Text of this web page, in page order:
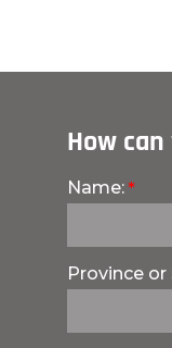
How
Name:
Province or